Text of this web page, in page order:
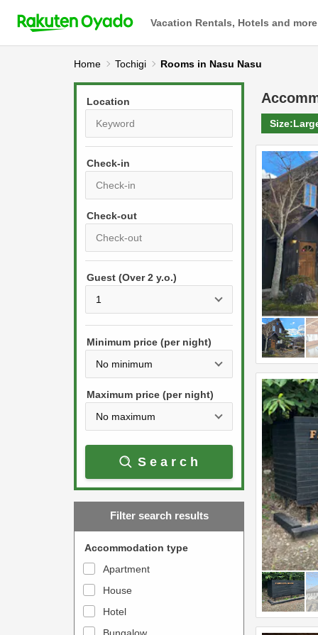
Vacation Rentals, Hotels and more
Home Tochigi Rooms in Nasu Nasu
Location
Check-in
r
s
s
e
w
a
r
w
t
o
P
r
s
t
e
w
a
r
w
k
t
Guest (Over 2 y.o.)
Minimum price (per night)
Maximum price (per night)
Search
Filter search results
Accommodation type
Apartment
House
Hotel
Size: